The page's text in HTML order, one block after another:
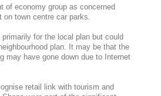
of economy group as concerned
on town centre car parks.
for the local plan but could
plan. It may be that the
may have gone down due to Internet
retail link with tourism and